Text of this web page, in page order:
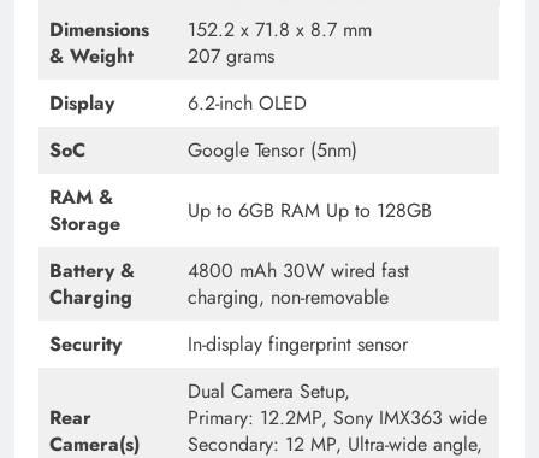
Dimensions
& Weight
152.2 x 71.8 x 8.7 mm
207 grams
Display
6.2-inch OLED
SoC
Google Tensor (5nm)
RAM &
Storage
Up to 6GB RAM Up to 128GB
Battery &
Charging
4800 mAh 30W wired fast
charging, non-removable
Security
In-display fingerprint sensor
Rear
Camera(s)
Dual Camera Setup,
Primary: 12.2MP, Sony IMX363 wide
Secondary: 12 MP, Ultra-wide angle,